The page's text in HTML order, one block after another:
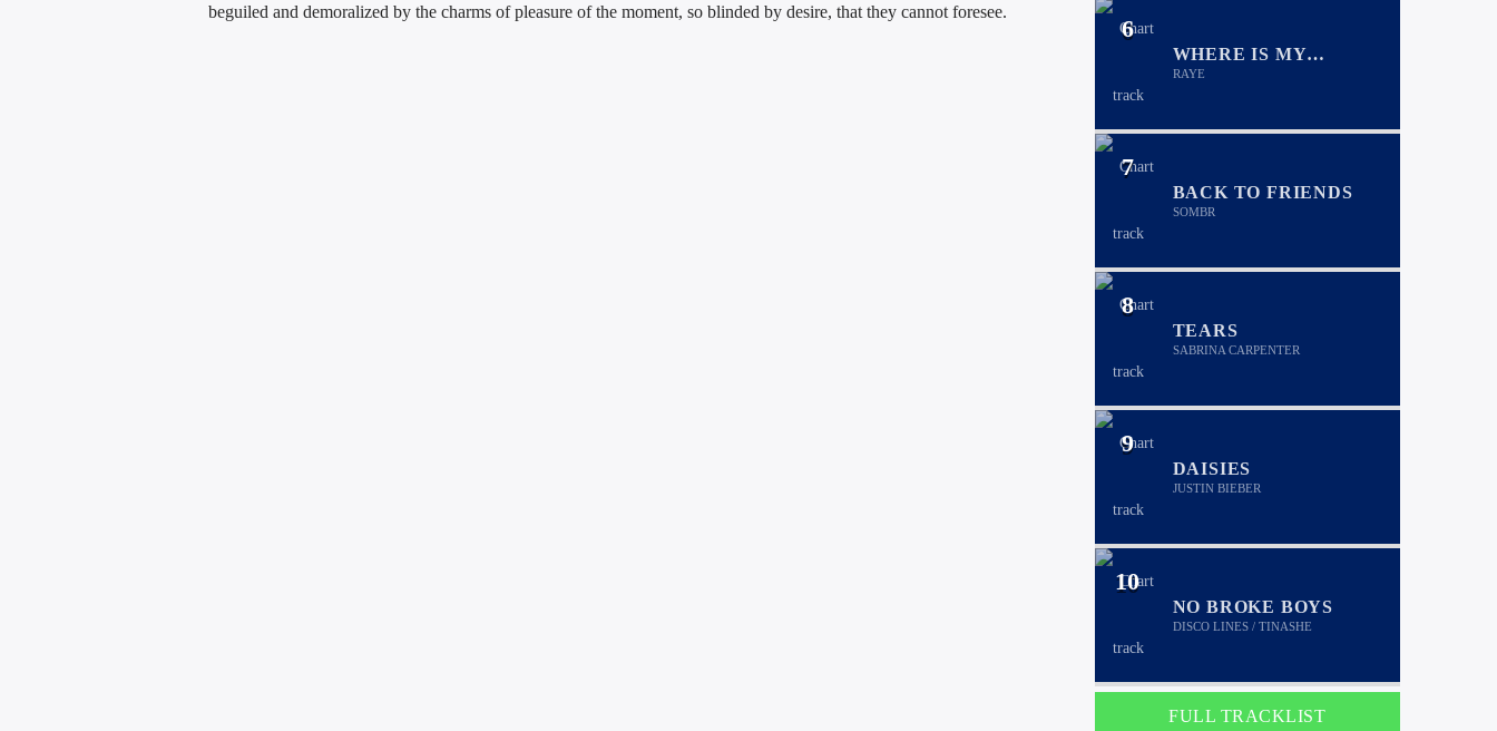
beguiled and demoralized by the charms of pleasure of the moment, so blinded by desire, that they cannot foresee.
6
WHERE IS MY
HUSBAND!
RAYE
7
BACK TO FRIENDS
SOMBR
8
TEARS
SABRINA CARPENTER
9
DAISIES
JUSTIN BIEBER
10
NO BROKE BOYS
DISCO LINES / TINASHE
FULL TRACKLIST